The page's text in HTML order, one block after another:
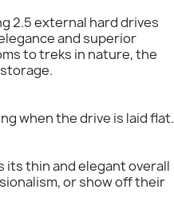
2.5 external hard drives
and superior
to treks in nature, the
when the drive is laid flat.
its thin and elegant overall
or show off their